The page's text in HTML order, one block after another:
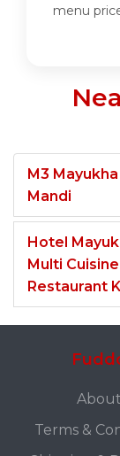
menu
M3
Mandi
Hotel
Multi Cuisine
Restaurant
About
Terms &